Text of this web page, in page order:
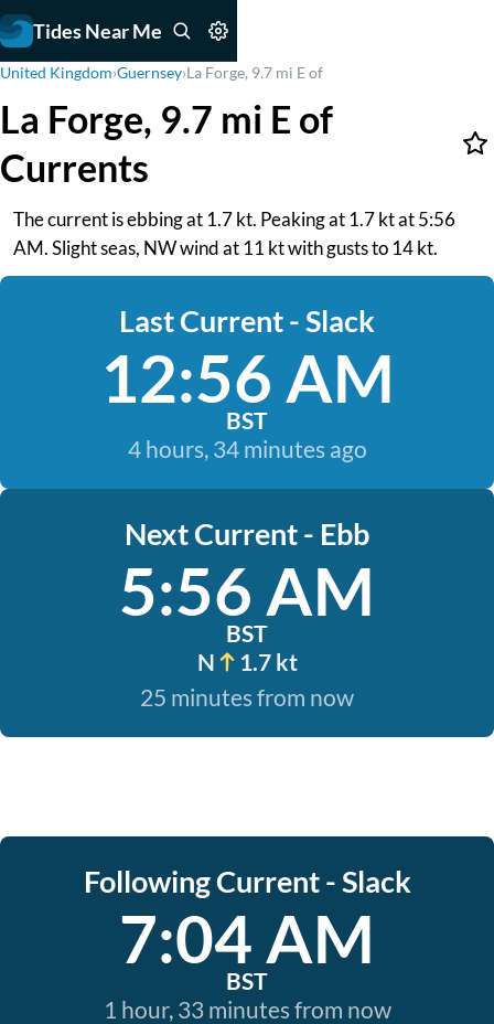
Tides Near Me
United Kingdom›Guernsey›La Forge, 9.7 mi E of
La Forge, 9.7 mi E of
Currents
The current is ebbing at 1.7 kt. Peaking at 1.7 kt at 5:56
AM. Slight seas, NW wind at 11 kt with gusts to 14 kt.
Last Current - Slack
12:56 AM
BST
4 hours, 34 minutes ago
Next Current - Ebb
5:56 AM
BST
N
1.7 kt
25 minutes from now
Following Current - Slack
7:04 AM
BST
1 hour, 33 minutes from now